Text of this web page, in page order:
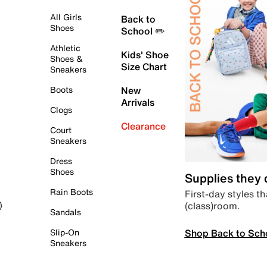
All Girls
Shoes
Athletic
Shoes &
Sneakers
Boots
Clogs
Court
Sneakers
Dress
Shoes
Rain Boots
Sandals
Slip-On
Sneakers
Back to
School ✏️
Kids' Shoe
Size Chart
New
Arrivals
Clearance
Supplies they
First-day styles
(class)room.
Shop Back to